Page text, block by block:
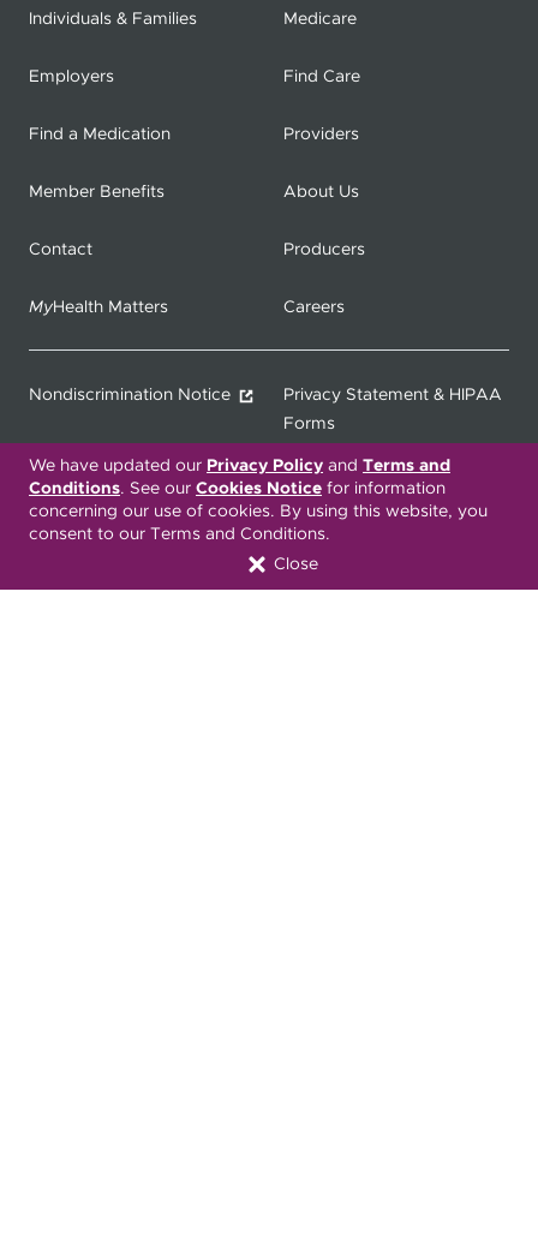
We have updated our Privacy Policy and Terms and
Conditions. See our Cookies Notice for information
concerning our use of cookies. By using this website, you
consent to our Terms and Conditions.
Close
Individuals & Families Medicare
Employers Find Care
Find a Medication Providers
Member Benefits About Us
Contact Producers
MyHealth Matters Careers
Nondiscrimination Notice
Privacy Statement & HIPAA
Forms
Translation Services Transparency in Coverage
Terms & Conditions
ONC 21st Century Cures Act
Developer API